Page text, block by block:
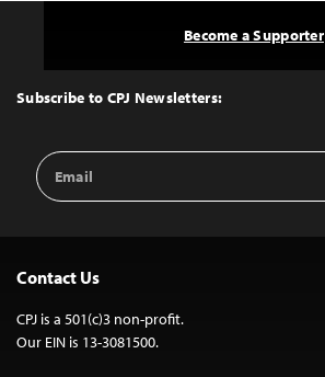
Top
Subscribe to CPJ Newsletters:
Email
Address
Become a Supporter
Contact Us
CPJ is a 501(c)3 non-profit.
Our EIN is 13-3081500.